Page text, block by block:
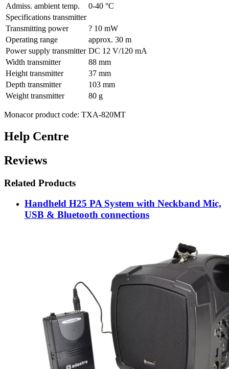
Admiss. ambient temp.
0-40 °C
Specifications transmitter
Transmitting power
? 10 mW
Operating range
approx. 30 m
Power supply transmitter DC 12 V/120 mA
Width transmitter
88 mm
Height transmitter
37 mm
Depth transmitter
103 mm
Weight transmitter
80 g
Monacor product code: TXA-820MT
Help Centre
Reviews
Related Products
Handheld H25 PA System with Neckband Mic,
USB & Bluetooth connections